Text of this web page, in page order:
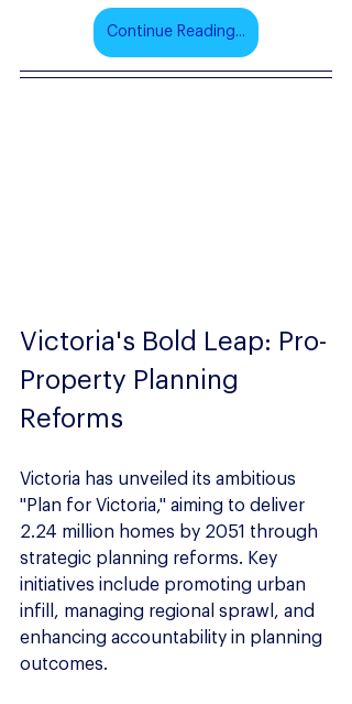
Continue Reading...
Victoria's Bold Leap: Pro-
Property Planning
Reforms
Victoria has unveiled its ambitious
"Plan for Victoria," aiming to deliver
2.24 million homes by 2051 through
strategic planning reforms. Key
initiatives include promoting urban
infill, managing regional sprawl, and
enhancing accountability in planning
outcomes.